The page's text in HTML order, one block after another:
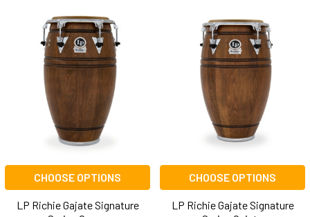
CHOOSE OPTIONS
LP Richie Gajate Signature
CHOOSE OPTIONS
LP Richie Gajate Signature